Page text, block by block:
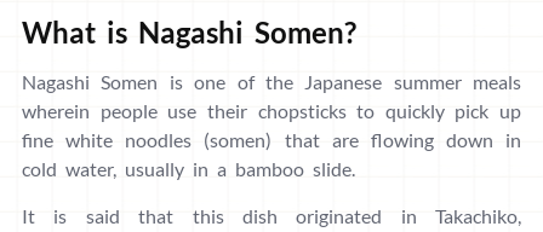
What is Nagashi Somen?
Nagashi Somen is one of the Japanese summer meals
wherein people use their chopsticks to quickly pick up
fine white noodles (somen) that are flowing down in
cold water, usually in a bamboo slide.
It is said that this dish originated in Takachiko,